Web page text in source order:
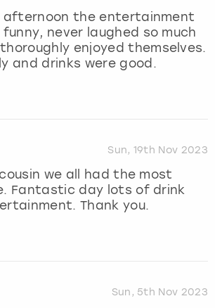
afternoon the entertainment
never laughed so much
enjoyed themselves.
and drinks were good.
Sun, 19th Nov 2023
we all had the most
Fantastic day lots of drink
Thank you.
Sun, 5th Nov 2023